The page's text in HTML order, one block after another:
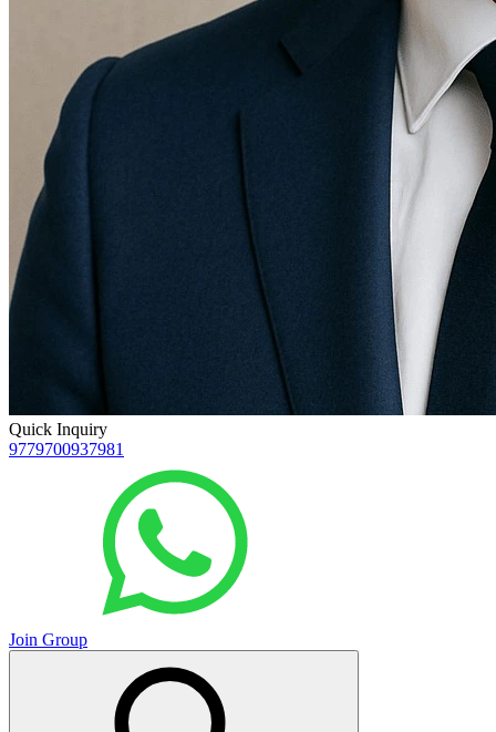
Quick Inquiry
9779700937981
Join Group